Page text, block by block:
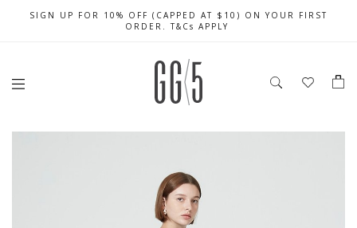
FREE LOCAL SHIPPING WITH ORDER OF $79 & ABOVE
SIGN UP FOR 10% OFF (CAPPED AT $10) ON YOUR FIRST
ORDER. T&Cs APPLY
CELEBRATE SG61 ENJOY $50 OFF $350 & $25 OFF $200